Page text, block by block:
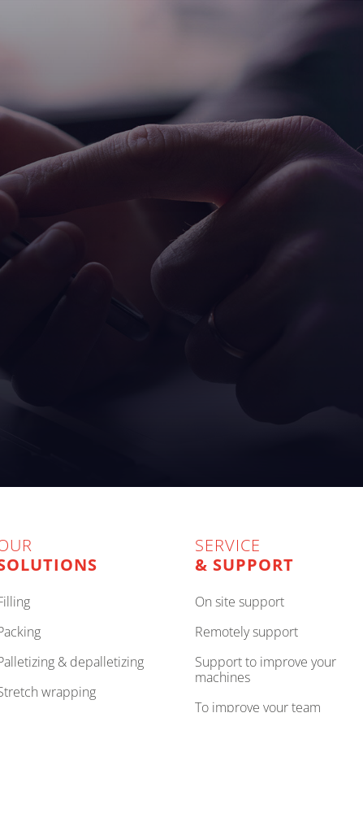
filling
packing
palletizing & depalletizing
stretch wrapping
SERVICE
& SUPPORT
on site support
remotely support
support to improve your
machines
to improve your team